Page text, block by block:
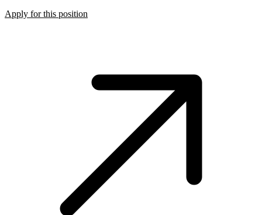
Apply for this position